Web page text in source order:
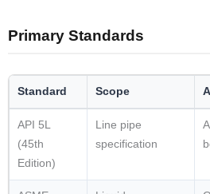
Primary Standards
Standard Scope
API 5L
(45th
Edition)
Line pipe
specification